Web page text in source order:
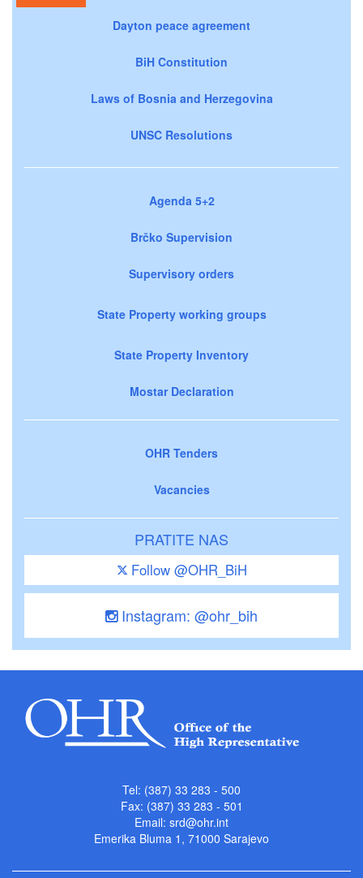
Dayton peace agreement
BiH Constitution
Laws of Bosnia and Herzegovina
UNSC Resolutions
Agenda 5+2
Brčko Supervision
Supervisory orders
State Property working groups
State Property Inventory
Mostar Declaration
OHR Tenders
Vacancies
PRATITE NAS
Follow @OHR_BiH
Instagram: @ohr_bih
Tel: (387) 33 283 - 500
Fax: (387) 33 283 - 501
Email: srd@ohr.int
Emerika Bluma 1, 71000 Sarajevo